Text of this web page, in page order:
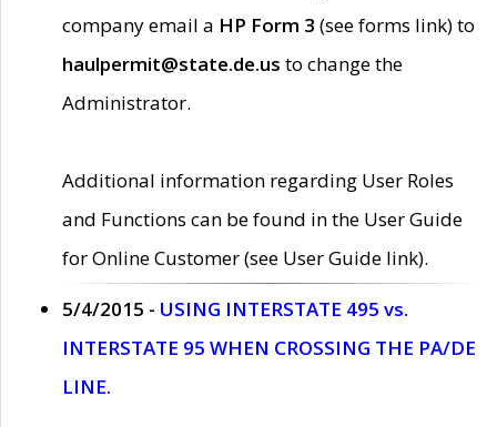
company email a HP Form 3 (see forms link) to
haulpermit@state.de.us to change the
Administrator.
Additional information regarding User Roles
and Functions can be found in the User Guide
for Online Customer (see User Guide link).
5/4/2015 - USING INTERSTATE 495 vs.
INTERSTATE 95 WHEN CROSSING THE PA/DE
LINE.